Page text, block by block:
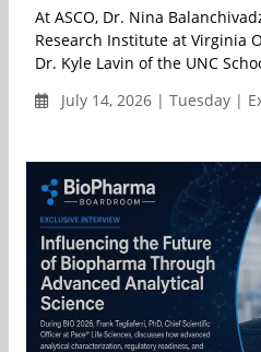
At ASCO, Dr. Nina
Research Institute at Virginia
Dr. Kyle Lavin of the UNC
July 14, 2026 | Tuesday |